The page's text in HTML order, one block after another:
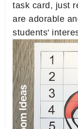
task card, just
are adorable
students'